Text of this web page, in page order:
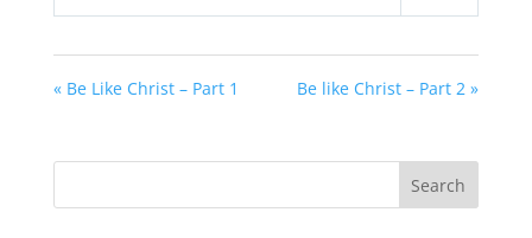
« Be Like Christ – Part 1 Be like Christ – Part 2 »